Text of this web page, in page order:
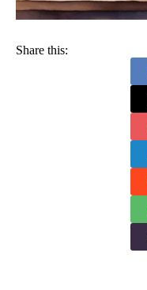
Share this: